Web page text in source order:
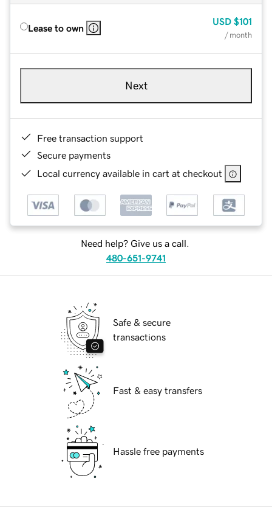
Lease to own
USD $101
/ month
Next
Free transaction support
Secure payments
Local currency available in cart at checkout
Need help? Give us a call.
480-651-9741
Safe & secure
transactions
Fast & easy transfers
Hassle free payments